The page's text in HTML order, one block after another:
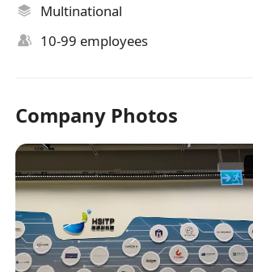
Multinational
10-99 employees
Company Photos